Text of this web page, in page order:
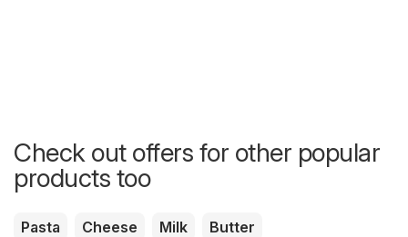
Check out offers for other popular
products too
Pasta Cheese Milk Butter